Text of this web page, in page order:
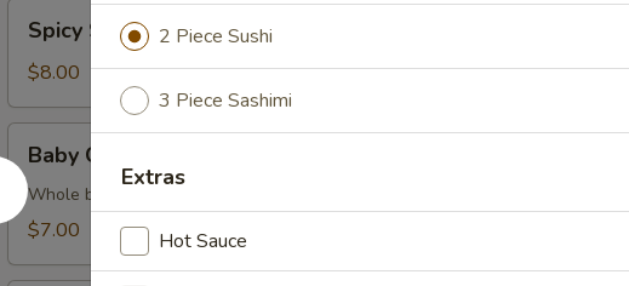
Salmon
Soup
Spicy Salmon Soup
$8.00
Clam
Soup
Baby Clam Soup
Whole baby clam in broth w. scallion
$7.00
2 Piece Sushi
3 Piece Sashimi
Extras
Hot Sauce